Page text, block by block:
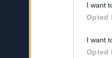
Please
in below
I want
Opted
I want
Opted